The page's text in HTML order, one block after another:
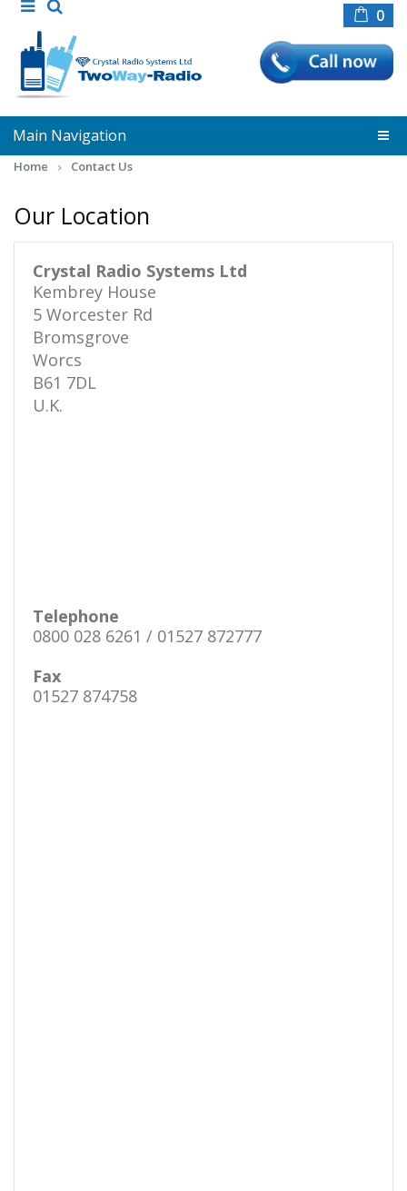
0
Main Navigation
Home Contact Us
Our Location
Crystal Radio Systems Ltd
Kembrey House
5 Worcester Rd
Bromsgrove
Worcs
B61 7DL
U.K.
Telephone
0800 028 6261 / 01527 872777
Fax
01527 874758